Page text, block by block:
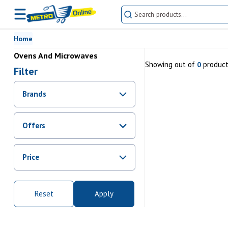
Home
Ovens And Microwaves
Filter
Brands
Offers
Sale
Price
From Rs.0 To Rs.0
Reset
Apply
Showing out of 0